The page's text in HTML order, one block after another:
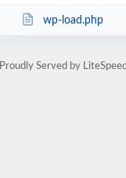
wp-load.php
Proudly Served by